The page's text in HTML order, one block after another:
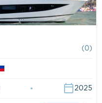
(0)
2025